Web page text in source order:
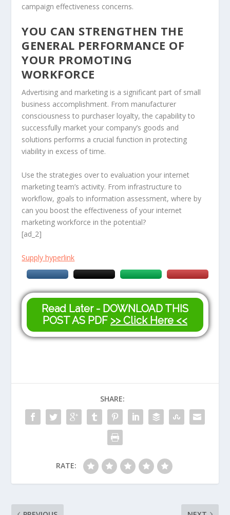
campaign effectiveness concerns.
YOU CAN STRENGTHEN THE
GENERAL PERFORMANCE OF
YOUR PROMOTING
WORKFORCE
Advertising and marketing is a significant part of small
business accomplishment. From manufacturer
consciousness to purchaser loyalty, the capability to
successfully market your company’s goods and
solutions performs a crucial function in protecting
viability in excess of time.
Use the strategies over to evaluation your internet
marketing team’s activity. From infrastructure to
workflow, goals to information assessment, where by
can you boost the effectiveness of your internet
marketing workforce in the potential?
[ad_2]
Supply hyperlink
Read Later - DOWNLOAD THIS
POST AS PDF >> Click Here <<
SHARE:
RATE: